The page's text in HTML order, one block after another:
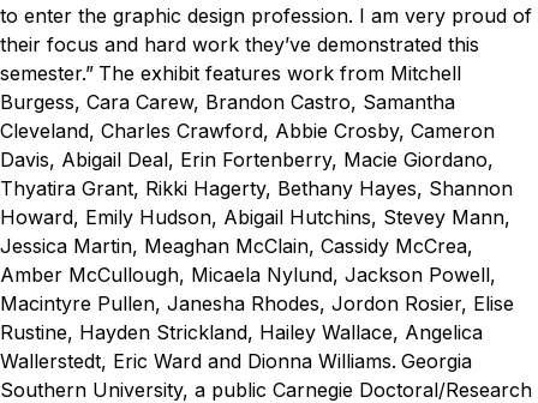
to enter the graphic design profession. I am very proud of
their focus and hard work they’ve demonstrated this
semester.” The exhibit features work from Mitchell
Burgess, Cara Carew, Brandon Castro, Samantha
Cleveland, Charles Crawford, Abbie Crosby, Cameron
Davis, Abigail Deal, Erin Fortenberry, Macie Giordano,
Thyatira Grant, Rikki Hagerty, Bethany Hayes, Shannon
Howard, Emily Hudson, Abigail Hutchins, Stevey Mann,
Jessica Martin, Meaghan McClain, Cassidy McCrea,
Amber McCullough, Micaela Nylund, Jackson Powell,
Macintyre Pullen, Janesha Rhodes, Jordon Rosier, Elise
Rustine, Hayden Strickland, Hailey Wallace, Angelica
Wallerstedt, Eric Ward and Dionna Williams. Georgia
Southern University, a public Carnegie Doctoral/Research